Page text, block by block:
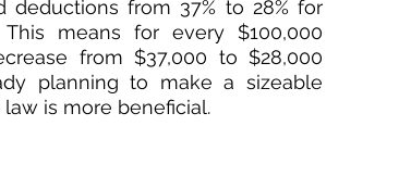
from 37% to 28% for
means for every $100,000
from $37,000 to $28,000
planning to make a sizeable
is more beneficial.